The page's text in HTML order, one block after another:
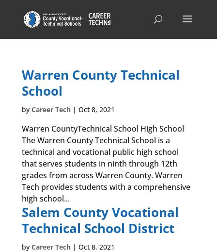
Warren County Technical
School
by Career Tech| Oct 8, 2021
Warren CountyTechnical School High School
The Warren County Technical School is a
technical and vocational public high school
that serves students in ninth through 12th
grades from across Warren County. Warren
Tech provides students with a comprehensive
high school...
Salem County Vocational
Technical School District
by Career Tech| Oct 8, 2021